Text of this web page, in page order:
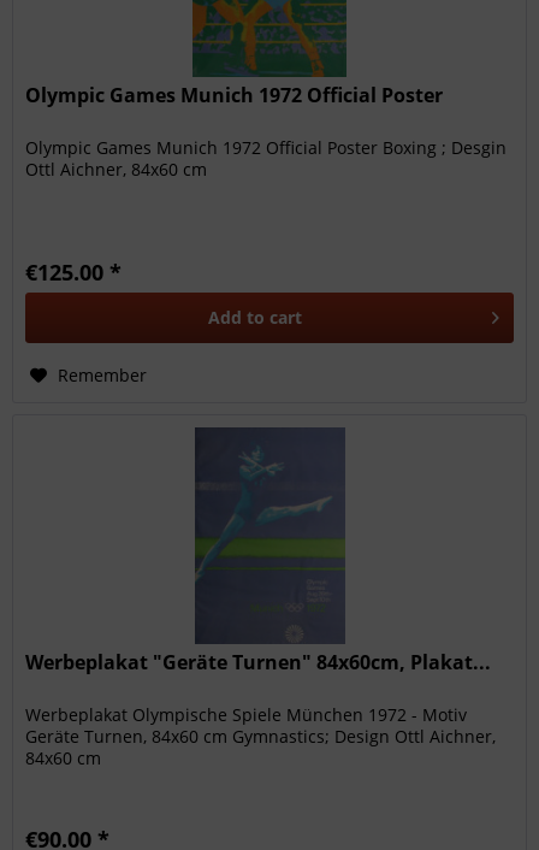
Olympic Games Munich 1972 Official Poster
Olympic Games Munich 1972 Official Poster Boxing ; Desgin
Ottl Aichner, 84x60 cm
€125.00 *
Add to cart
Remember
Werbeplakat "Geräte Turnen" 84x60cm, Plakat...
Werbeplakat Olympische Spiele München 1972 - Motiv
Geräte Turnen, 84x60 cm Gymnastics; Design Ottl Aichner,
84x60 cm
€90.00 *